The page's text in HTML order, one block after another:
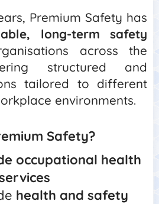
Premium Safety has
long-term safety
across the
structured and
tailored to different
environments.
Safety?
occupational health
health and safety